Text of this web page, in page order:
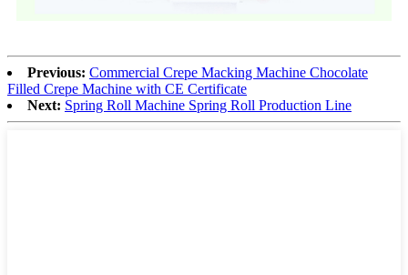
Previous: Commercial Crepe Macking Machine Chocolate
Filled Crepe Machine with CE Certificate
Next: Spring Roll Machine Spring Roll Production Line